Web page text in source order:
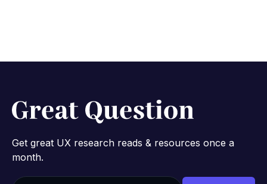
Get great UX research reads & resources once a
month.